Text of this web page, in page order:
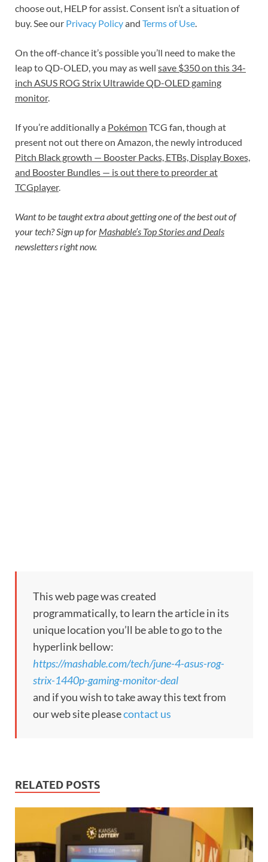
choose out, HELP for assist. Consent isn’t a situation of
buy. See our Privacy Policyand Terms of Use.
On the off-chance it’s possible you’ll need to make the
leap to QD-OLED, you may as well save $350 on this 34-
inch ASUS ROG Strix Ultrawide QD-OLED gaming
monitor.
If you’re additionally a Pokémon TCG fan, though at
present not out there on Amazon, the newly introduced
Pitch Black growth — Booster Packs, ETBs, Display Boxes,
and Booster Bundles — is out there to preorder at
TCGplayer.
Want to be taught extra about getting one of the best out of
your tech? Sign up for Mashable’s Top Stories and Deals
newsletters right now.
This web page was created
programmatically, to learn the article in its
unique location you’ll be able to go to the
hyperlink bellow:
https://mashable.com/tech/june-4-asus-rog-
strix-1440p-gaming-monitor-deal
and if you wish to take away this text from
our web site pleasecontact us
RELATED POSTS